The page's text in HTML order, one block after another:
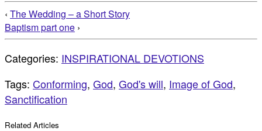
‹ The Wedding – a Short Story
Baptism part one ›
Categories: INSPIRATIONAL DEVOTIONS
Tags: Conforming, God, God's will, Image of God,
Sanctification
Related Articles